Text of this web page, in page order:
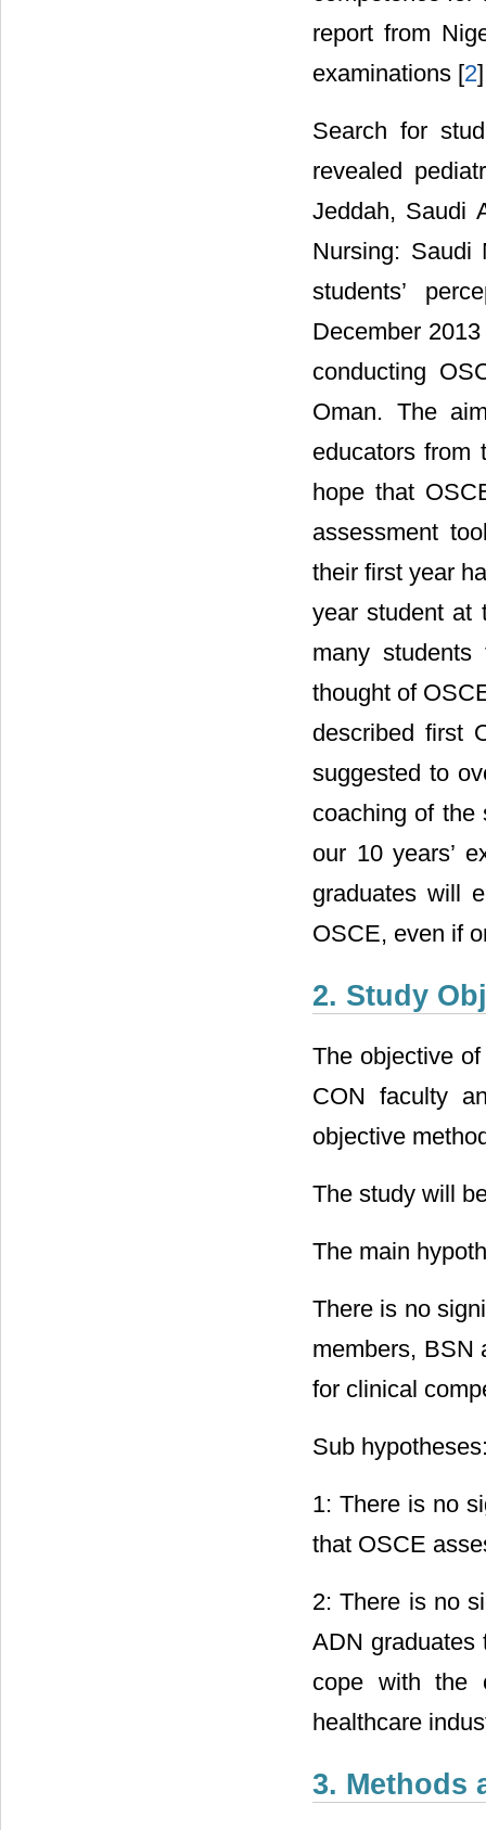
report from
examinations [2
Search for
revealed
Jeddah, Saudi
Nursing: Saudi
students’
December
conducting
Oman. The
educators from
hope that
assessment
their first year
year student at
many
thought of
described first
suggested to
coaching of the
our 10 years’
graduates will
OSCE, even if
2. Study
The objective
CON faculty
objective
The study will
The main
There is no
members, BSN
for clinical
Sub
1: There is no
that OSCE
2: There is no
ADN graduates
cope with the
healthcare
3. Methods